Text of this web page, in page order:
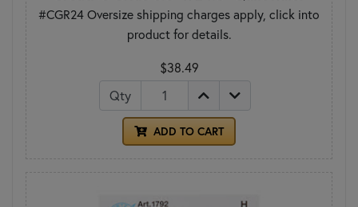
#CGR24 Oversize shipping charges apply, click into
product for details.
$38.49
Qty
ADD TO CART